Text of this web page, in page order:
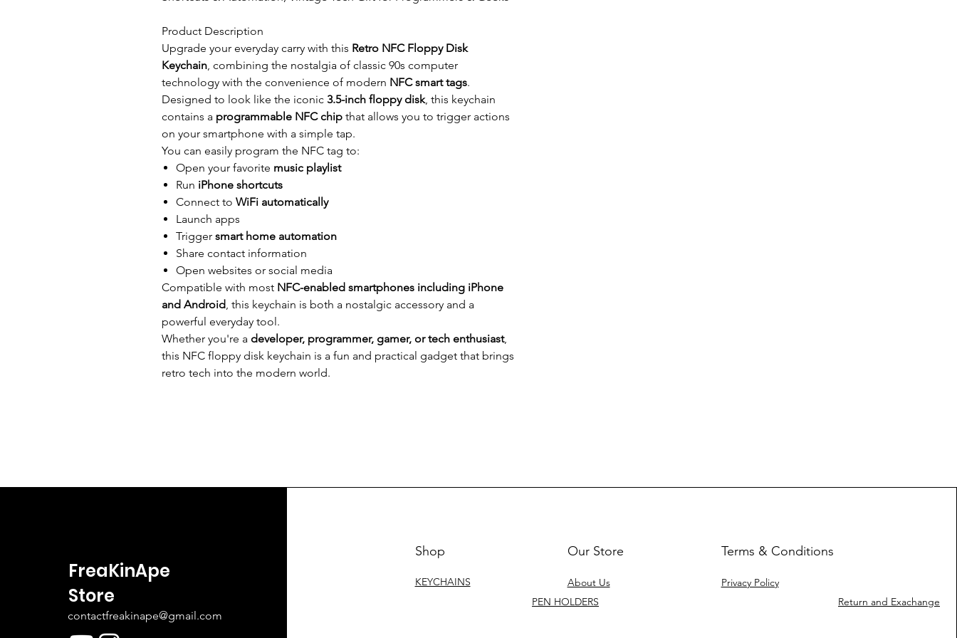
Product Description
Upgrade your everyday carry with this Retro NFC Floppy Disk
Keychain, combining the nostalgia of classic 90s computer
technology with the convenience of modern NFC smart tags.
Designed to look like the iconic 3.5-inch floppy disk, this keychain
contains a programmable NFC chip that allows you to trigger actions
on your smartphone with a simple tap.
You can easily program the NFC tag to:
Open your favorite music playlist
Run iPhone shortcuts
Connect to WiFi automatically
Launch apps
Trigger smart home automation
Share contact information
Open websites or social media
Compatible with most NFC-enabled smartphones including iPhone
and Android, this keychain is both a nostalgic accessory and a
powerful everyday tool.
Whether you're a developer, programmer, gamer, or tech enthusiast,
this NFC floppy disk keychain is a fun and practical gadget that brings
retro tech into the modern world.
FreaKinApe
Store
contactfreakinape@gmail.com
Shop
KEYCHAINS
Our Store
About Us
Terms & Conditions
Privacy Policy
PEN HOLDERS
Return and Exachange